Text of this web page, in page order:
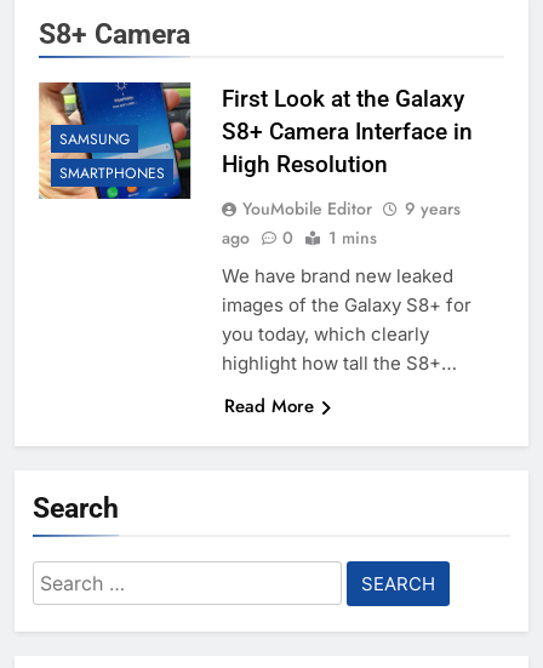
S8+ Camera
SAMSUNG
SMARTPHONES
First Look at the Galaxy
S8+ Camera Interface in
High Resolution
YouMobile Editor
9 years
ago
0 1 mins
We have brand new leaked
images of the Galaxy S8+ for
you today, which clearly
highlight how tall the S8+…
Read More
Search
Search
for: